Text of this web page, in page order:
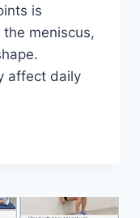
is
meniscus,
affect daily